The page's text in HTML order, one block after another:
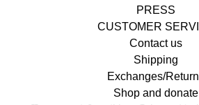
PRESS
CUSTOMER
Contact us
Shipping
Exchanges/
Shop and donate